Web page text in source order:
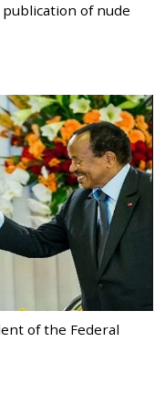
of nude
of the Federal